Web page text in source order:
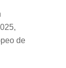
de